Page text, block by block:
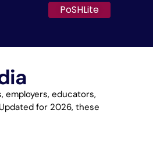
PoSHLite
employers, educators,
for 2026, these